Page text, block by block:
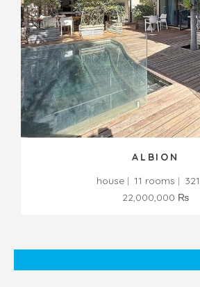
ALBION
house
11 rooms
22,000,000 ₨